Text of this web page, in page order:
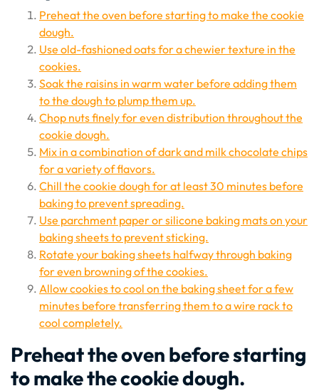
Preheat the oven before starting to make the cookie
dough.
Use old-fashioned oats for a chewier texture in the
cookies.
Soak the raisins in warm water before adding them
to the dough to plump them up.
Chop nuts finely for even distribution throughout the
cookie dough.
Mix in a combination of dark and milk chocolate chips
for a variety of flavors.
Chill the cookie dough for at least 30 minutes before
baking to prevent spreading.
Use parchment paper or silicone baking mats on your
baking sheets to prevent sticking.
Rotate your baking sheets halfway through baking
for even browning of the cookies.
Allow cookies to cool on the baking sheet for a few
minutes before transferring them to a wire rack to
cool completely.
Preheat the oven before starting
to make the cookie dough.